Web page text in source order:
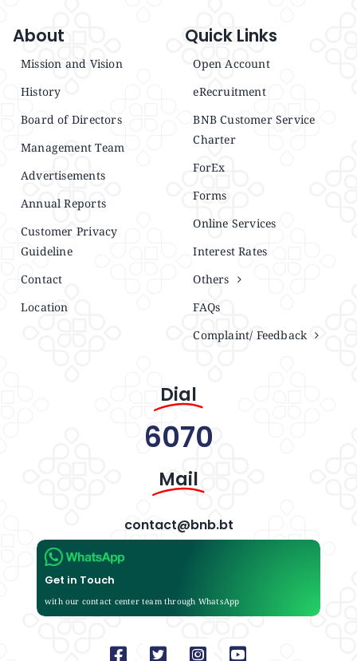
About
Mission and Vision
History
Board of Directors
Management Team
Advertisements
Annual Reports
Customer Privacy
Guideline
Contact
Location
Quick Links
Open Account
eRecruitment
BNB Customer Service
Charter
ForEx
Forms
Online Services
Interest Rates
Others
FAQs
Complaint/ Feedback
Dial
6070
Mail
contact@bnb.bt
Get in Touch
with our contact center team through WhatsApp